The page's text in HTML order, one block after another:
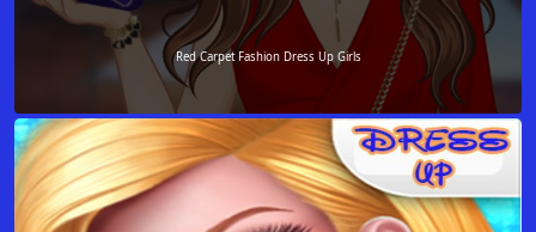
Red Carpet Fashion Dress Up Girls